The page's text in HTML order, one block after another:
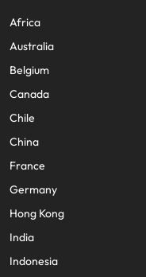
Africa
Australia
Belgium
Canada
Chile
China
France
Germany
Hong Kong
India
Indonesia